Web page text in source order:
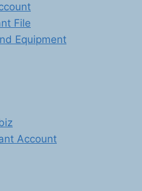
File
Equipment
Account